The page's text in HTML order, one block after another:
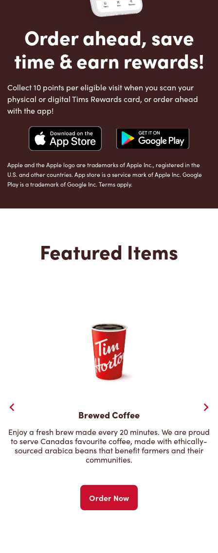
Order ahead, save
time & earn rewards!
Collect 10 points per eligible visit when you scan your
physical or digital Tims Rewards card, or order ahead
with the app!
Apple and the Apple logo are trademarks of Apple Inc., registered in the
U.S. and other countries. App store is a service mark of Apple Inc. Google
Play is a trademark of Google Inc. Terms apply.
Featured Items
Brewed Coffee
Enjoy a fresh brew made every 20 minutes. We are proud
to serve Canadas favourite coffee, made with ethically-
sourced arabica beans that benefit farmers and their
communities.
Order Now